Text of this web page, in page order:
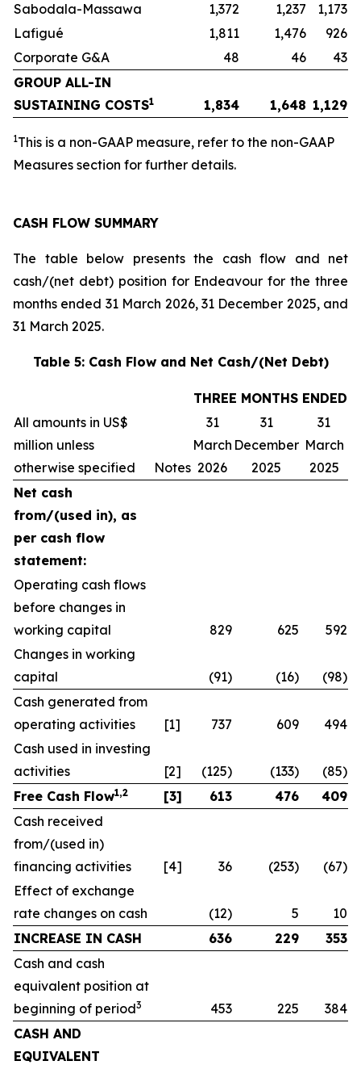
Sabodala-Massawa 1,372 1,237
1,173
Lafigué
1,811 1,476
926
Corporate G&A
48 46
43
GROUP ALL-IN
SUSTAINING COSTS1 1,834 1,648 1,129
1This is a non-GAAP measure, refer to the non-GAAP
Measures section for further details.
CASH FLOW SUMMARY
The table below presents the cash flow and net
cash/(net debt) position for Endeavour for the three
months ended 31 March 2026, 31 December 2025, and
31 March 2025.
Table 5: Cash Flow and Net Cash/(Net Debt)
THREE MONTHS ENDED
All amounts in US$
million unless
otherwise specified
Notes
31
March
2026
31
December
2025
31
March
2025
Net cash
from/(used in), as
per cash flow
statement:
Operating cash flows
before changes in
working capital
829 625
592
Changes in working
capital
(91) (16)
(98)
Cash generated from
operating activities
[1] 737 609
494
Cash used in investing
activities
[2] (125) (133)
(85)
Free Cash Flow1,2 [3] 613 476
409
Cash received
from/(used in)
financing activities
[4] 36 (253)
(67)
Effect of exchange
rate changes on cash
(12) 5
10
INCREASE IN CASH
636 229
353
Cash and cash
equivalent position at
beginning of period3 453 225
384
CASH AND
EQUIVALENT